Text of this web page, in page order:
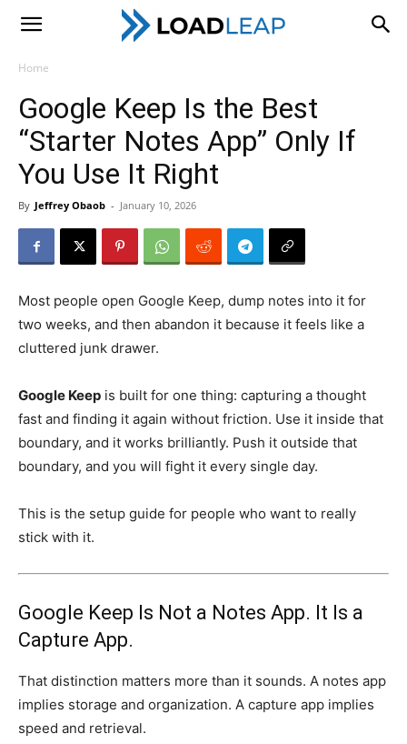
LoadLeap
Home
Google Keep Is the Best
“Starter Notes App” Only If
You Use It Right
By Jeffrey Obaob - January 10, 2026
Most people open Google Keep, dump notes into it for
two weeks, and then abandon it because it feels like a
cluttered junk drawer.
Google Keep is built for one thing: capturing a thought
fast and finding it again without friction. Use it inside that
boundary, and it works brilliantly. Push it outside that
boundary, and you will fight it every single day.
This is the setup guide for people who want to really
stick with it.
Google Keep Is Not a Notes App. It Is a
Capture App.
That distinction matters more than it sounds. A notes app
implies storage and organization. A capture app implies
speed and retrieval.